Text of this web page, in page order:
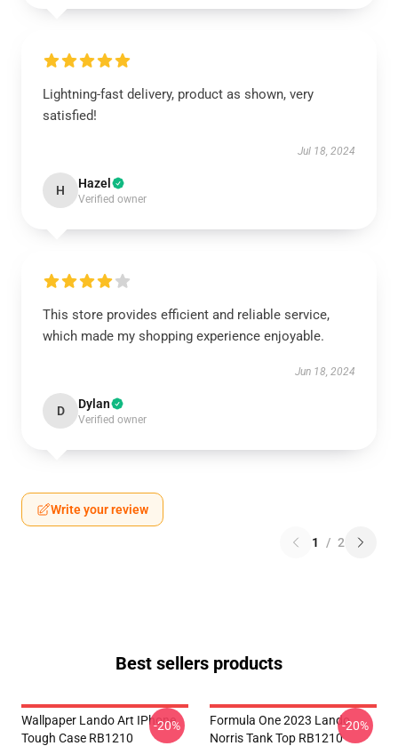
Lightning-fast delivery, product as shown, very
satisfied!
Jul 18, 2024
H Hazel
Verified owner
This store provides efficient and reliable service,
which made my shopping experience enjoyable.
Jun 18, 2024
D Dylan
Verified owner
Write your review
1 / 2
Best sellers products
Wallpaper Lando Art IPhone
Tough Case RB1210
-20%
Formula One 2023 Lando
Norris Tank Top RB1210
-20%